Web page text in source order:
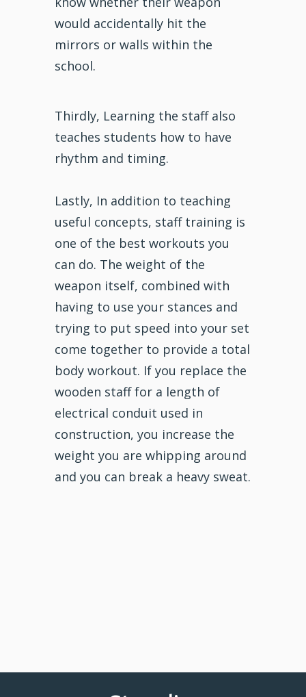
would accidentally hit the
mirrors or walls within the
school.
Thirdly, Learning the staff also
teaches students how to have
rhythm and timing.
Lastly, In addition to teaching
useful concepts, staff training is
one of the best workouts you
can do. The weight of the
weapon itself, combined with
having to use your stances and
trying to put speed into your set
come together to provide a total
body workout. If you replace the
wooden staff for a length of
electrical conduit used in
construction, you increase the
weight you are whipping around
and you can break a heavy sweat.